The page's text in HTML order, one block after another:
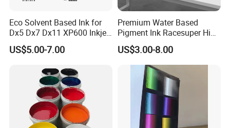
Eco Solvent Based Ink for
Dx5 Dx7 Dx11 XP600 Inkjet
Printing Flexo
US$5.00-7.00
Premium Water Based
Pigment Ink Racesuper High
Grade Dtf Ink Non-
Hazardous Bulk Supply
US$3.00-8.00